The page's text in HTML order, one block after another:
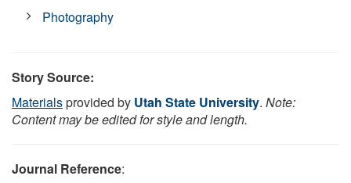
Photography
Story Source:
Materialsprovided by Utah State University. Note:
Content may be edited for style and length.
Journal Reference: